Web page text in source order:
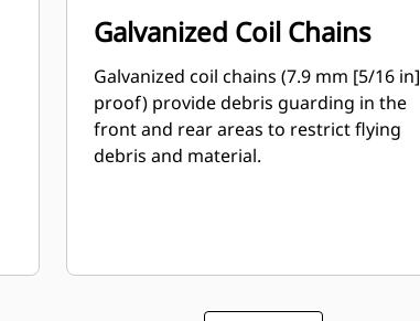
Galvanized Coil Chains
Galvanized coil chains (7.9 mm [5/16 in]
proof) provide debris guarding in the
front and rear areas to restrict flying
debris and material.